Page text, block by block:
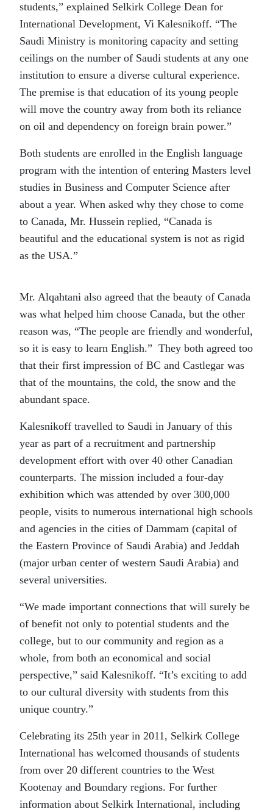
students,” explained Selkirk College Dean for
International Development, Vi Kalesnikoff. “The
Saudi Ministry is monitoring capacity and setting
ceilings on the number of Saudi students at any one
institution to ensure a diverse cultural experience.
The premise is that education of its young people
will move the country away from both its reliance
on oil and dependency on foreign brain power.”
Both students are enrolled in the English language
program with the intention of entering Masters level
studies in Business and Computer Science after
about a year. When asked why they chose to come
to Canada, Mr. Hussein replied, “Canada is
beautiful and the educational system is not as rigid
as the USA.”
Mr. Alqahtani also agreed that the beauty of Canada
was what helped him choose Canada, but the other
reason was, “The people are friendly and wonderful,
so it is easy to learn English.” They both agreed too
that their first impression of BC and Castlegar was
that of the mountains, the cold, the snow and the
abundant space.
Kalesnikoff travelled to Saudi in January of this
year as part of a recruitment and partnership
development effort with over 40 other Canadian
counterparts. The mission included a four-day
exhibition which was attended by over 300,000
people, visits to numerous international high schools
and agencies in the cities of Dammam (capital of
the Eastern Province of Saudi Arabia) and Jeddah
(major urban center of western Saudi Arabia) and
several universities.
“We made important connections that will surely be
of benefit not only to potential students and the
college, but to our community and region as a
whole, from both an economical and social
perspective,” said Kalesnikoff. “It’s exciting to add
to our cultural diversity with students from this
unique country.”
Celebrating its 25th year in 2011, Selkirk College
International has welcomed thousands of students
from over 20 different countries to the West
Kootenay and Boundary regions. For further
information about Selkirk International, including